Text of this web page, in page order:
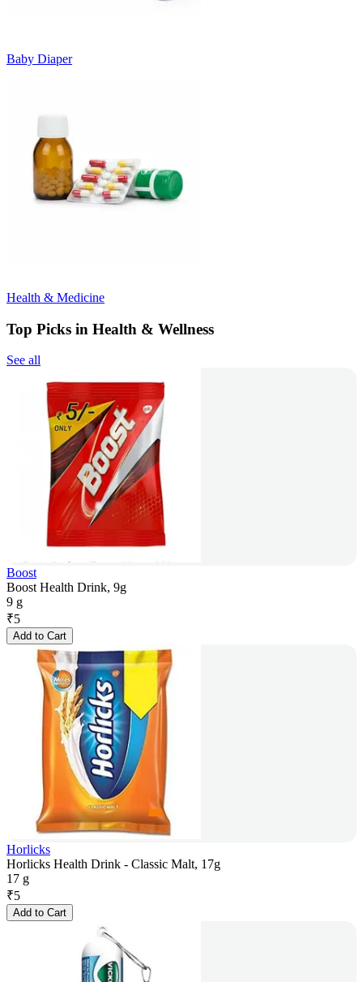
Baby Diaper
Health & Medicine
Top Picks in Health & Wellness
See all
Boost
Boost Health Drink, 9g
9 g
₹5
Add to Cart
Horlicks
Horlicks Health Drink - Classic Malt, 17g
17 g
₹5
Add to Cart